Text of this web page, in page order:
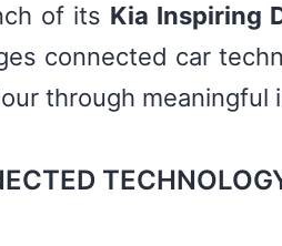
of its Kia Inspiring
connected car
through